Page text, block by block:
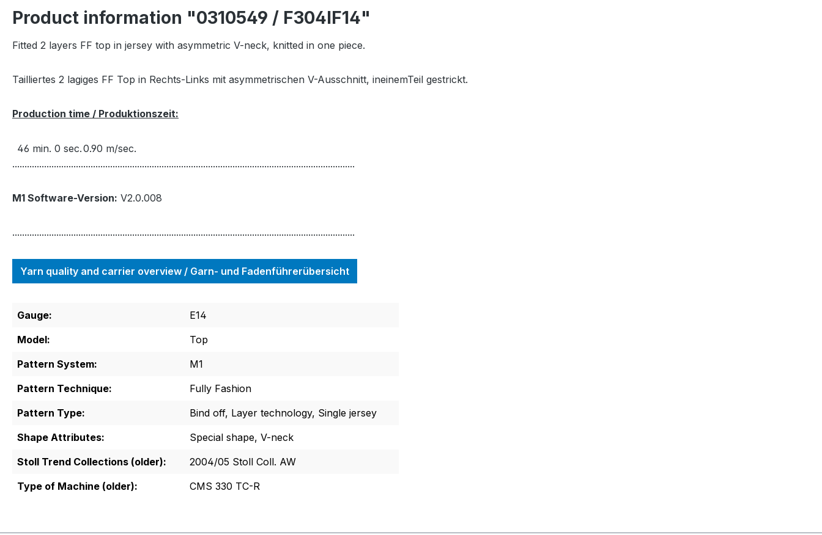
Product information "0310549 / F304IF14"
Fitted 2 layers FF top in jersey with asymmetric V-neck, knitted in one piece.
Tailliertes 2 lagiges FF Top in Rechts-Links mit asymmetrischen V-Ausschnitt, ineinemTeil gestrickt.
Production time / Produktionszeit:
46 min. 0 sec.0.90 m/sec.
............................................................................................................................................
M1 Software-Version: V2.0.008
............................................................................................................................................
Yarn quality and carrier overview / Garn- und Fadenführerübersicht
Gauge:
E14
Model:
Top
Pattern System:
M1
Pattern Technique:
Fully Fashion
Pattern Type:
Bind off, Layer technology, Single jersey
Shape Attributes:
Special shape, V-neck
Stoll Trend Collections (older):
2004/05 Stoll Coll. AW
Type of Machine (older):
CMS 330 TC-R